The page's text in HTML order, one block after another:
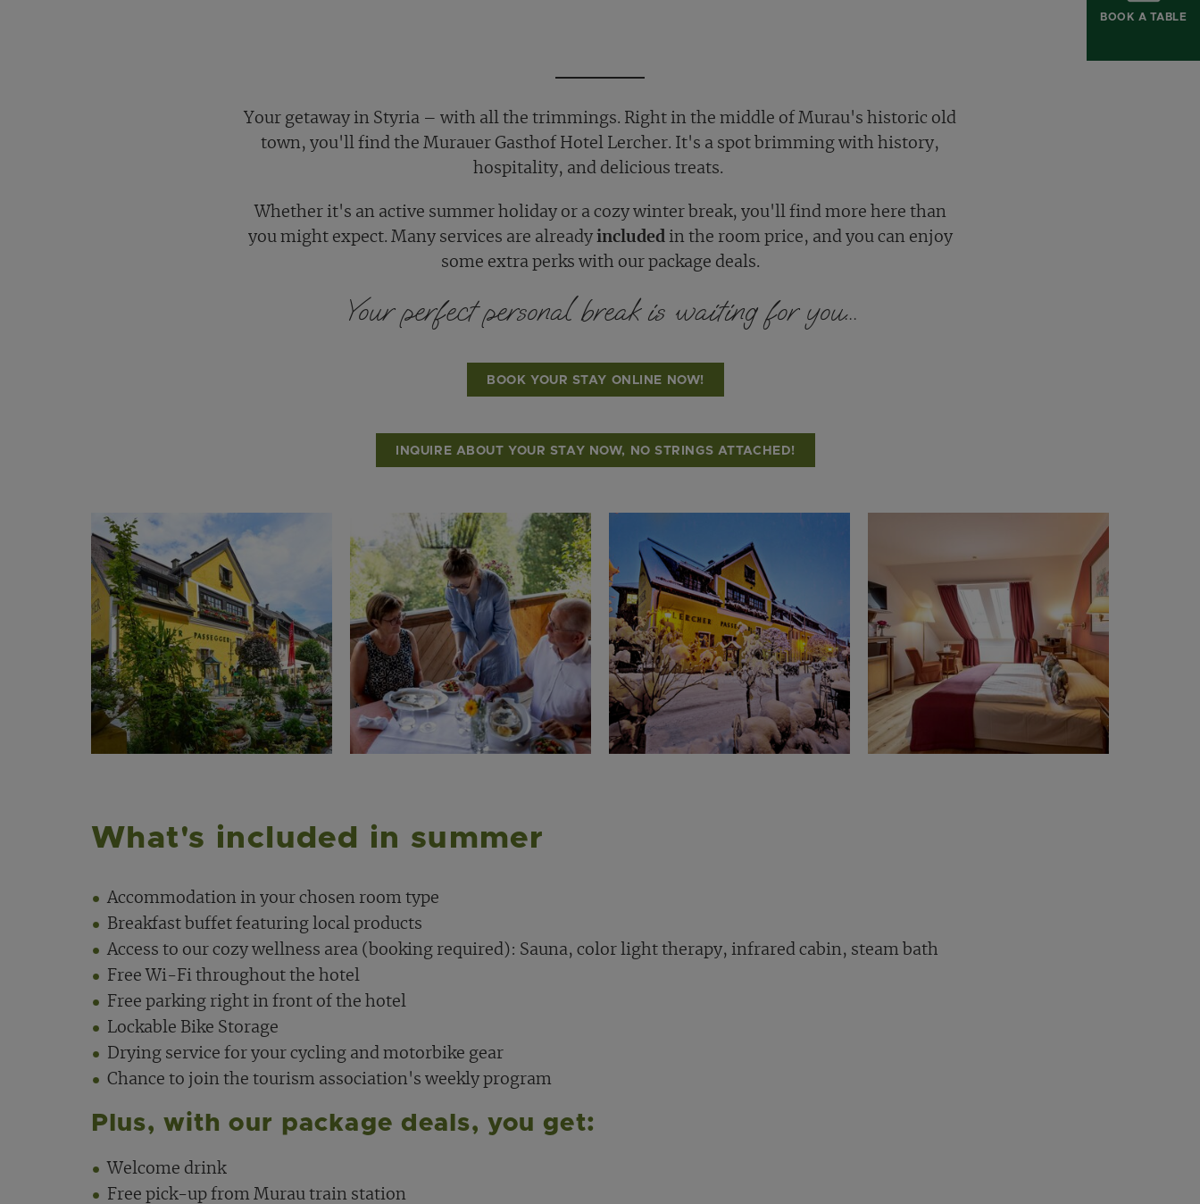
Your getaway in Styria – with all the trimmings. Right in the middle of Murau's historic old
town, you'll find the Murauer Gasthof Hotel Lercher. It's a spot brimming with history,
hospitality, and delicious treats.
Whether it's an active summer holiday or a cozy winter break, you'll find more here than
you might expect. Many services are already includedin the room price, and you can enjoy
some extra perks with our package deals.
Your perfect personal break is waiting for you...
BOOK YOUR STAY ONLINE NOW!
INQUIRE ABOUT YOUR STAY NOW, NO STRINGS ATTACHED!
What's included in summer
Accommodation in your chosen room type
Breakfast buffet featuring local products
Access to our cozy wellness area (booking required): Sauna, color light therapy, infrared cabin, steam bath
Free Wi-Fi throughout the hotel
Free parking right in front of the hotel
Lockable Bike Storage
Drying service for your cycling and motorbike gear
Chance to join the tourism association's weekly program
Plus, with our package deals, you get:
Welcome drink
Free pick-up from Murau train station
BOOK A TABLE